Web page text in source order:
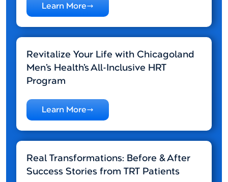
Learn More
Revitalize Your Life with Chicagoland
Men’s Health’s All-Inclusive HRT
Program
Learn More
Real Transformations: Before & After
Success Stories from TRT Patients